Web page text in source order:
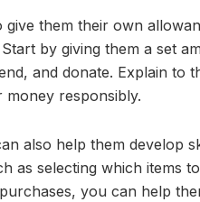
them their own
by giving them a set
and donate. Explain to
responsibly.
also help them develop
as selecting which items
you can help